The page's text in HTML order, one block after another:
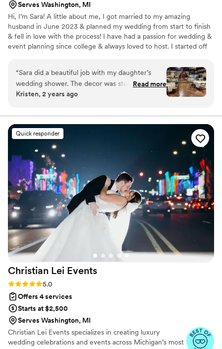
Serves Washington, MI
Hi, I’m Sara! A little about me, I got married to my amazing
husband in June 2023 & planned my wedding from start to finish
& fell in love with the process! I have had a passion for wedding &
event planning since college & always loved to host. I started off
many weddings & events throughout the summer & fall. Seeing an
event come to life from just a vision is absolutely breathtaking!
“Sara did a beautiful job with my daughter’s
wedding shower. The decor was stunning and
the fact that she was there to take care of
more present in the moment. Now we have
those special memories to last forever. Highly
recommend Sara for any special event.
Read more
Kristen, 2 years ago
Quick responder
Christian Lei Events
Rating: 5.0 (4 reviews)
5.0
Offers 4 services
Starts at $2,500
Serves Washington, MI
Christian Lei Events specializes in creating luxury
wedding celebrations and events across Michigan’s most